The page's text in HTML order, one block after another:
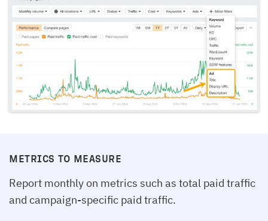
METRICS TO MEASURE
Report monthly on metrics such as total paid traffic
and campaign-specific paid traffic.